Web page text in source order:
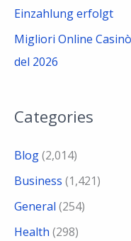
Einzahlung erfolgt
Migliori Online
del 2026
Categories
Blog(2,014)
Business (1,421)
General (254)
Health (298)